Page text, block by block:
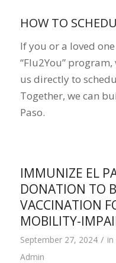
HOW TO
If you or a loved
“Flu2You”
us directly to
Together, we can
Paso.
IMMUNIZE EL
DONATION TO
VACCINATION
MOBILITY-
September 27, 2024 / in
Admin